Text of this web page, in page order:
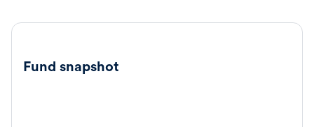
Fund snapshot